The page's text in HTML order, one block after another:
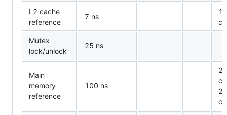
L2 cache
reference
7 ns
Mutex
lock/unlock
25 ns
Main
memory
reference
100 ns